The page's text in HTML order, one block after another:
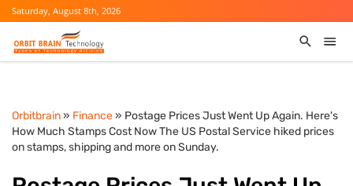
Saturday, August 8th, 2026
Orbitbrain» Finance» Postage Prices Just Went Up Again. Here's
How Much Stamps Cost Now The US Postal Service hiked prices
on stamps, shipping and more on Sunday.